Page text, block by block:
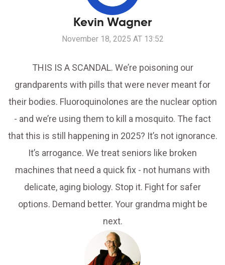
Kevin Wagner
November 18, 2025 AT 13:52
THIS IS A SCANDAL. We’re poisoning our
grandparents with pills that were never meant for
their bodies. Fluoroquinolones are the nuclear option
- and we’re using them to kill a mosquito. The fact
that this is still happening in 2025? It’s not ignorance.
It’s arrogance. We treat seniors like broken
machines that need a quick fix - not humans with
delicate, aging biology. Stop it. Fight for safer
options. Demand better. Your grandma might be
next.